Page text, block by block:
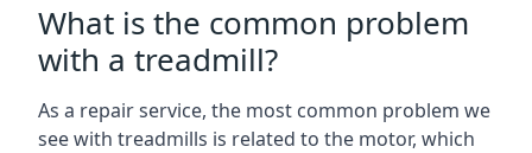
What is the common problem
with a treadmill?
As a repair service, the most common problem we
see with treadmills is related to the motor, which